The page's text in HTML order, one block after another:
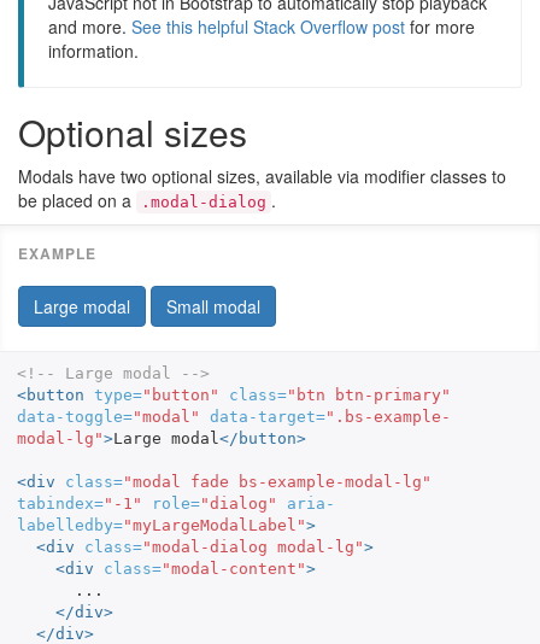
and more. See this helpful Stack Overflow post for more
information.
Optional sizes
Modals have two optional sizes, available via modifier classes to
be placed on a
.modal-dialog .
Large modal Small modal
<!-- Large modal -->
<button type="button" class="btn btn-primary"
data-toggle="modal" data-target=".bs-example-
modal-lg">Large modal</button>
<div class="modal fade bs-example-modal-lg"
tabindex="-1" role="dialog"
aria-
labelledby="myLargeModalLabel">
<div
class="modal-dialog modal-lg">
<div
class="modal-content">
</div>
</div>